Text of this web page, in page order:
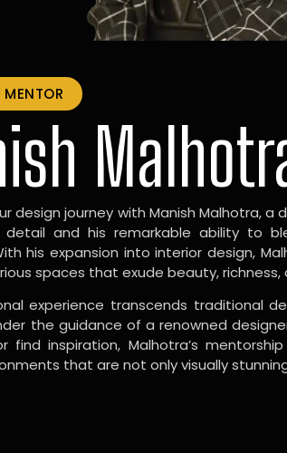
MENTOR
design journey with Manish Malhotra,
and his remarkable ability to
his expansion into interior design,
spaces that exude beauty,
experience transcends traditional
the guidance of a renowned
find inspiration, Malhotra’s
that are not only visually